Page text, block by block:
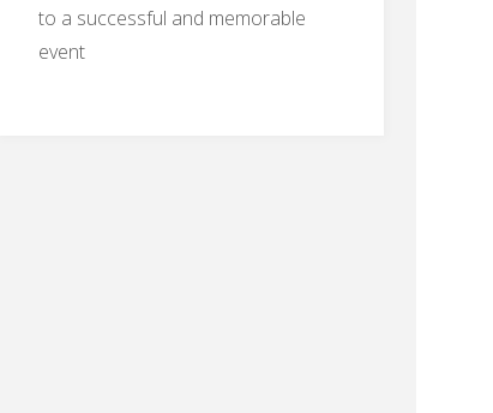
to a successful and memorable
event